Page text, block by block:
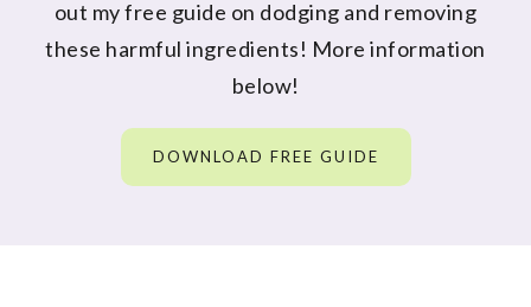
out my free guide on dodging and removing
these harmful ingredients! More information
below!
DOWNLOAD FREE GUIDE